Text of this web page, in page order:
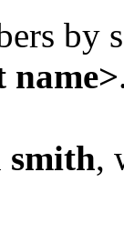
by
name>
smith,